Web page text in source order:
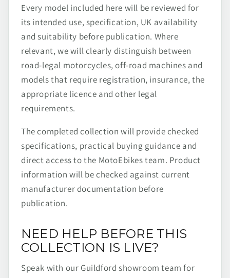
Every model included here will be reviewed for
its intended use, specification, UK availability
and suitability before publication. Where
relevant, we will clearly distinguish between
road-legal motorcycles, off-road machines and
models that require registration, insurance, the
appropriate licence and other legal
requirements.
The completed collection will provide checked
specifications, practical buying guidance and
direct access to the MotoEbikes team. Product
information will be checked against current
manufacturer documentation before
publication.
NEED HELP BEFORE THIS
COLLECTION IS LIVE?
Speak with our Guildford showroom team for